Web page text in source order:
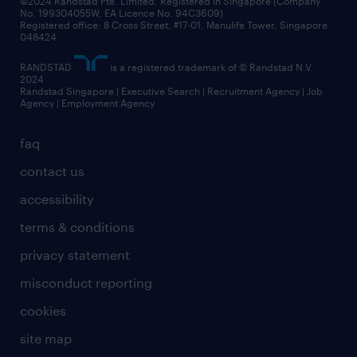
faq
contact us
accessibility
terms & conditions
privacy statement
misconduct reporting
cookies
site map
No. 199304055W, EA Licence No. 94C3609)
Registered office: 8 Cross Street, #17-01, Manulife Tower, Singapore
048424
RANDSTAD
is a registered trademark of © Randstad N.V.
2024
Randstad Singapore | Executive Search | Recruitment Agency | Job
Agency | Employment Agency